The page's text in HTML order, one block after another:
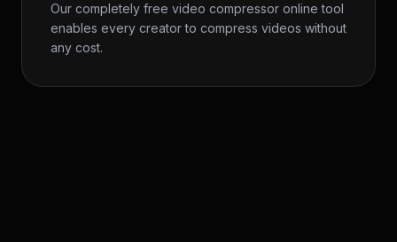
Our completely free video compressor online tool
enables every creator to compress videos without
any cost.